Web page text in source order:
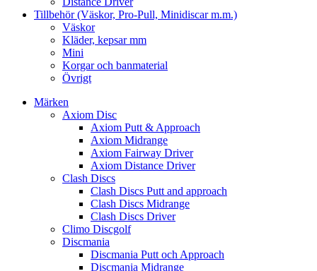
Tillbehör (Väskor, Pro-Pull, Minidiscar m.m.)
Väskor
Kläder, kepsar mm
Mini
Korgar och banmaterial
Övrigt
Märken
Axiom Disc
Axiom Putt & Approach
Axiom Midrange
Axiom Fairway Driver
Axiom Distance Driver
Clash Discs
Clash Discs Putt and approach
Clash Discs Midrange
Clash Discs Driver
Climo Discgolf
Discmania
Discmania Putt och Approach
Discmania Midrange